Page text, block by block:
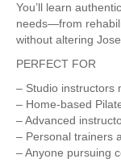
You’ll learn
needs—from
without altering
PERFECT FOR
– Studio instructors
– Home-based
– Advanced
– Personal trainers
– Anyone pursuing